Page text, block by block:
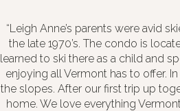
“Leigh Anne’s parents were avid
the late 1970’s. The condo is
learned to ski there as a child and
enjoying all Vermont has to offer.
the slopes. After our first trip up
home. We love everything